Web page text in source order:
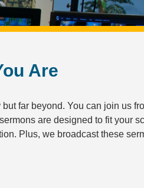
Are
far beyond. You can join us
are designed to fit your
Plus, we broadcast these